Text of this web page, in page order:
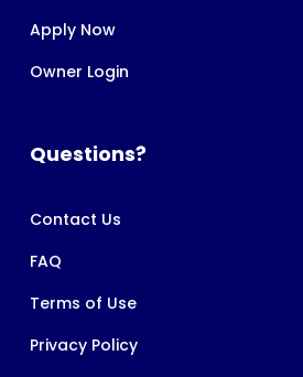
Apply Now
Owner Login
Questions?
Contact Us
FAQ
Terms of Use
Privacy Policy